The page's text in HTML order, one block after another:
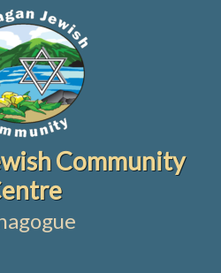
Community